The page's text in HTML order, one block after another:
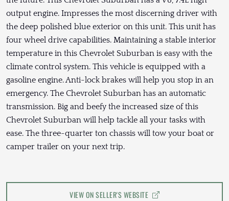
output engine. Impresses the most discerning driver with
the deep polished blue exterior on this unit. This unit has
four wheel drive capabilities. Maintaining a stable interior
temperature in this Chevrolet Suburban is easy with the
climate control system. This vehicle is equipped with a
gasoline engine. Anti-lock brakes will help you stop in an
emergency. The Chevrolet Suburban has an automatic
transmission. Big and beefy the increased size of this
Chevrolet Suburban will help tackle all your tasks with
ease. The three-quarter ton chassis will tow your boat or
camper trailer on your next trip.
VIEW ON SELLER'S WEBSITE